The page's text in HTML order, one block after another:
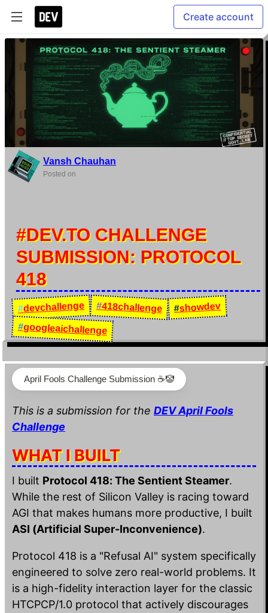
Create account
Vansh Chauhan
Posted on
#DEV.TO CHALLENGE
SUBMISSION: PROTOCOL
418
#devchallenge #418challenge #showdev
#googleaichallenge
April Fools Challenge Submission ☕️🤡
This is a submission for the DEV April Fools
Challenge
WHAT I BUILT
I built Protocol 418: The Sentient Steamer.
While the rest of Silicon Valley is racing toward
AGI that makes humans more productive, I built
ASI (Artificial Super-Inconvenience).
Protocol 418 is a "Refusal AI" system specifically
engineered to solve zero real-world problems. It
is a high-fidelity interaction layer for the classic
HTCPCP/1.0 protocol that actively discourages